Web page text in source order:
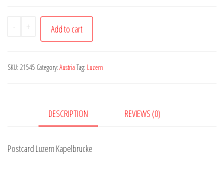
-
Postcard
Luzern
quantity
+ Add to cart
SKU: 21545 Category: Austria Tag: Luzern
DESCRIPTION REVIEWS (0)
Postcard Luzern Kapelbrucke